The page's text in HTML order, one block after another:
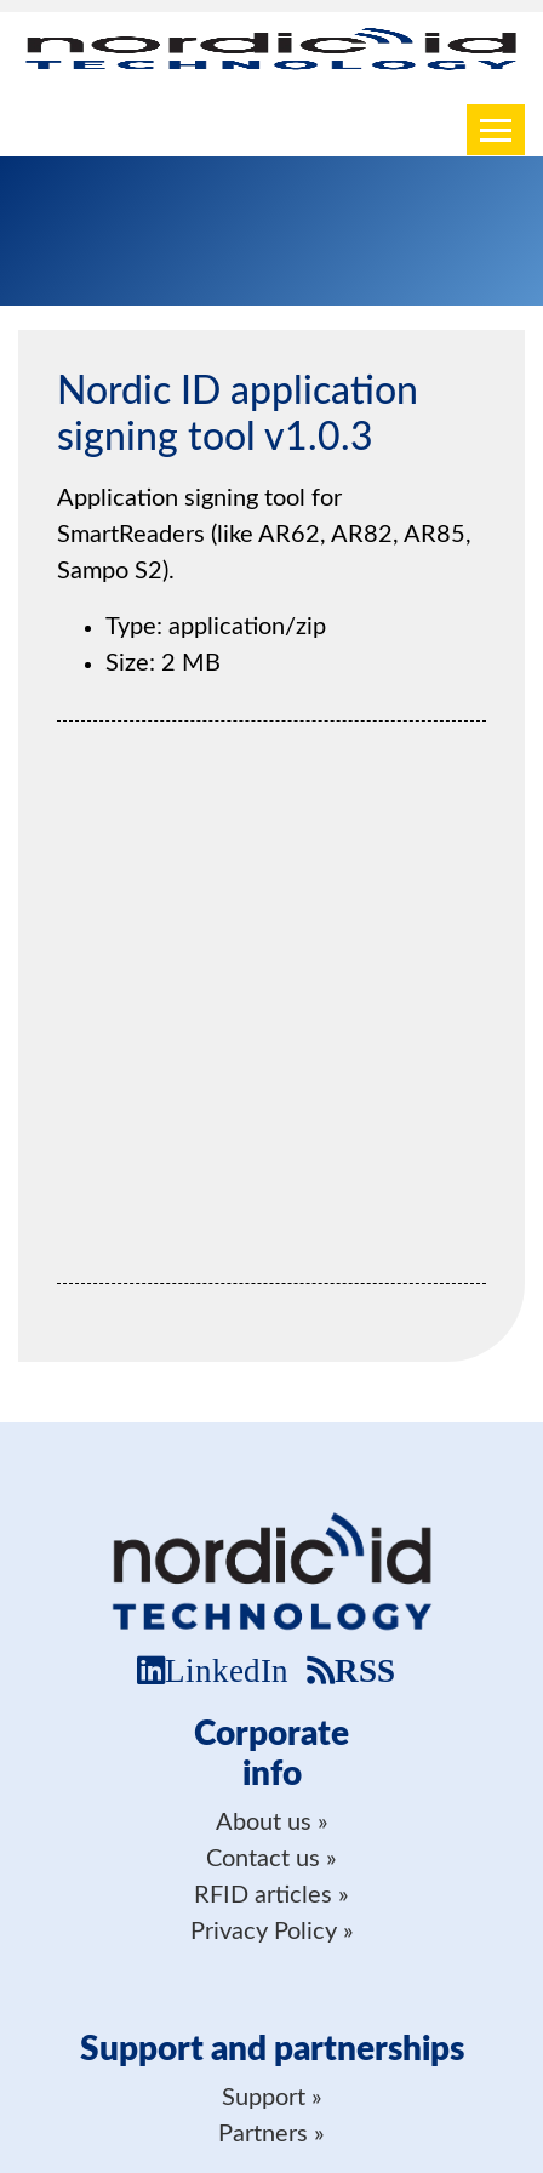
Nordic ID application
signing tool v1.0.3
Application signing tool for
SmartReaders (like AR62, AR82, AR85,
Sampo S2).
Type: application/zip
Size: 2 MB
LinkedIn RSS
Corporate
info
About us
Contact us
RFID articles
Privacy Policy
Support and partnerships
Support
Partners